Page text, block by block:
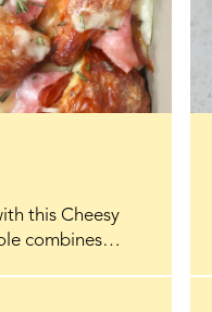
this Cheesy
combines…